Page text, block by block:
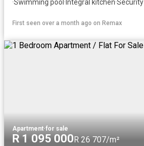
·Swimming pool · Integral kitchen·Security
First seen over a month ago on Remax
Apartment·for sale
R 1 095 000R 26 707/m²